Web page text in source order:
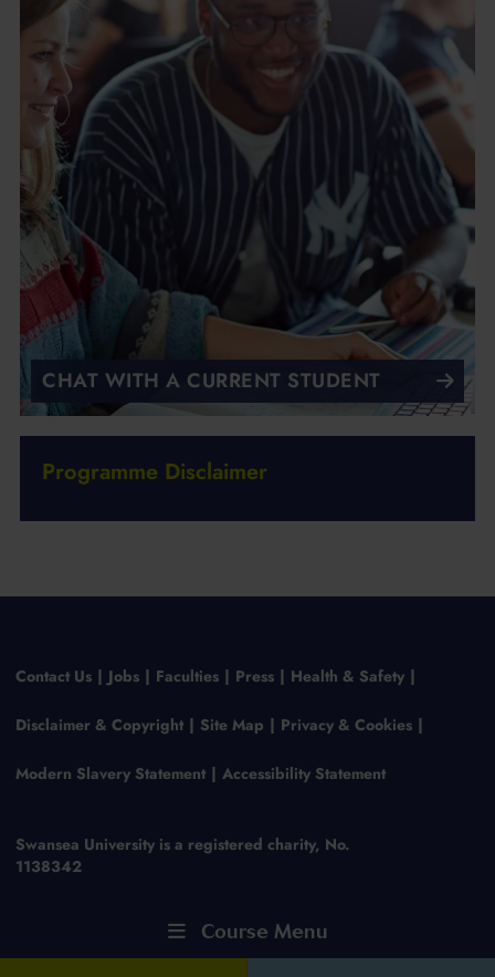
Course Menu
CHAT WITH A CURRENT STUDENT
Programme Disclaimer
Contact Us Jobs Faculties Press Health & Safety
Disclaimer & Copyright Site Map Privacy & Cookies
Modern Slavery Statement Accessibility Statement
Swansea University is a registered charity, No.
1138342